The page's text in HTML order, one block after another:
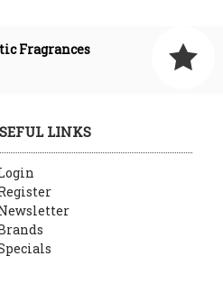
Fragrances
LINKS